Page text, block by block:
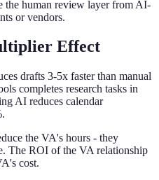
the human review layer from AI-
or vendors.
Effect
drafts 3-5x faster than manual
completes research tasks in
AI reduces calendar
the VA's hours - they
The ROI of the VA relationship
cost.